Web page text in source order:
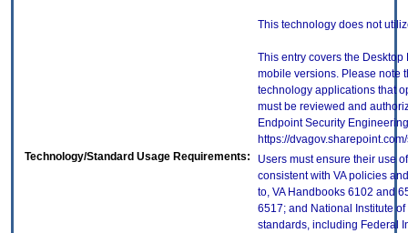
This technology does not
This entry covers the
mobile versions. Please note
technology applications that
must be reviewed and
Endpoint Security
https://
Technology/Standard Usage Requirements:
Users must ensure their use
consistent with VA policies
to, VA Handbooks 6102 and
6517; and National Institute
standards, including Federal